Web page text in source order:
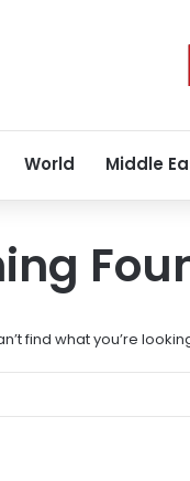
World Middle
find what you’re